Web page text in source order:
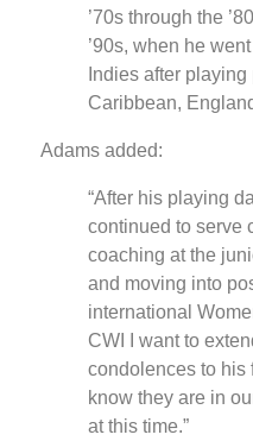
’70s through the
’90s, when he
Indies after
Caribbean,
Adams added:
“After his playing
continued to serve
coaching at the
and moving into
international
CWI I want to
condolences to his
know they are in
at this time.”